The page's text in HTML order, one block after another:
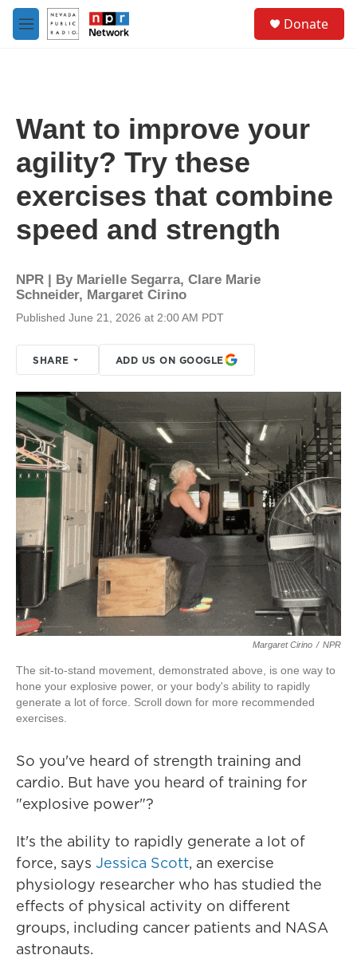
Skip to main content
M
e
Donate
Want to improve your
agility? Try these
exercises that combine
speed and strength
NPR | By Marielle Segarra, Clare Marie
Schneider, Margaret Cirino
Published June 21, 2026 at 2:00 AM PDT
SHARE ADD US ON GOOGLE
Margaret Cirino / NPR
The sit-to-stand movement, demonstrated above, is one way to
hone your explosive power, or your body's ability to rapidly
generate a lot of force. Scroll down for more recommended
exercises.
So you've heard of strength training and
cardio. But have you heard of training for
"explosive power"?
It's the ability to rapidly generate a lot of
force, says Jessica Scott, an exercise
physiology researcher who has studied the
effects of physical activity on different
groups, including cancer patients and NASA
astronauts.